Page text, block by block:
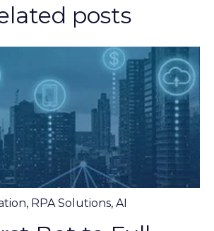
posts
, RPA Solutions, AI